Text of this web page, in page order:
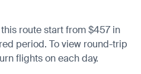
route start from $457 in
period. To view round-trip
flights on each day.